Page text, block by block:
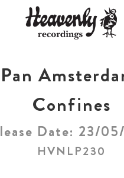
Pan
Confines
Date: 23/
HVNLP230